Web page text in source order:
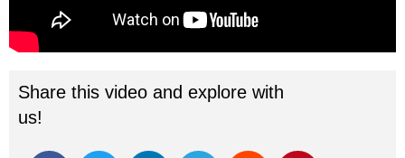
Share this video and explore with
us!